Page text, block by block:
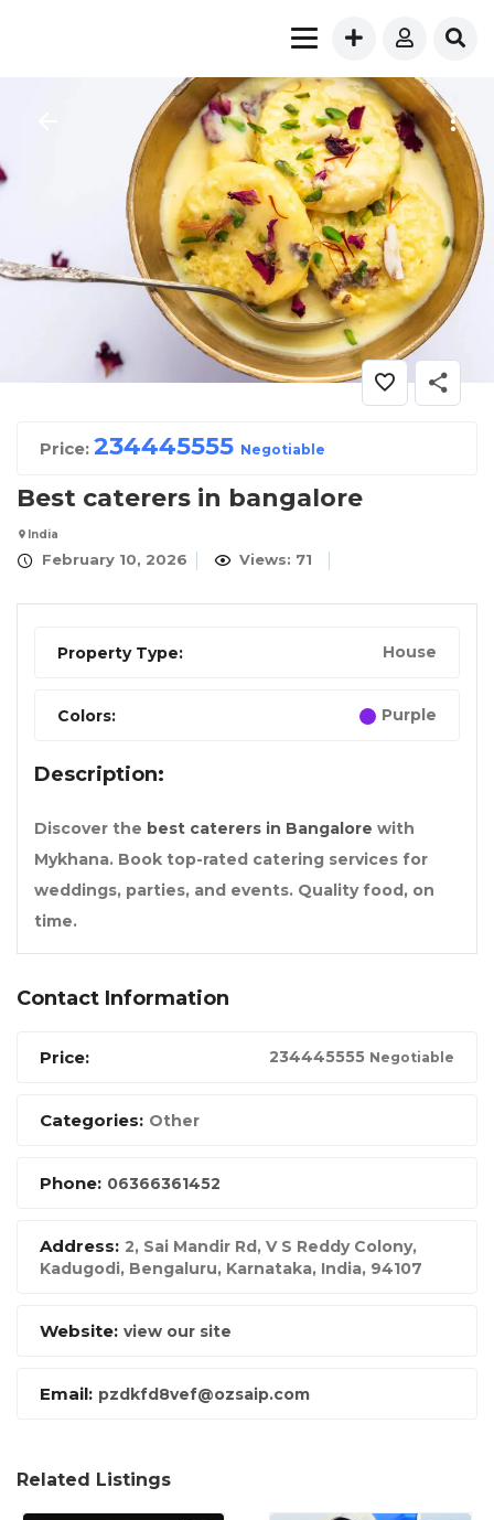
Price: 234445555 Negotiable
Best caterers in bangalore
India
February 10, 2026 Views: 71
Property Type: House
Colors: Purple
Description:
Discover the best caterers in Bangalore with
Mykhana. Book top-rated catering services for
weddings, parties, and events. Quality food, on
time.
Contact Information
Price: 234445555 Negotiable
Categories: Other
Phone: 06366361452
Address: 2, Sai Mandir Rd, V S Reddy Colony,
Kadugodi, Bengaluru, Karnataka, India, 94107
Website: view our site
Email: pzdkfd8vef@ozsaip.com
Related Listings